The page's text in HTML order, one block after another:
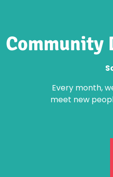
Community
Every month,
meet new